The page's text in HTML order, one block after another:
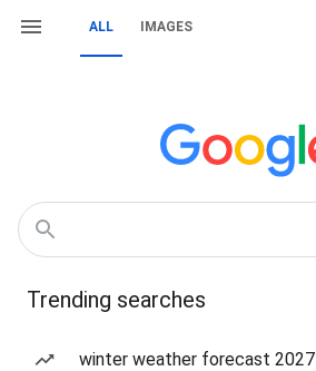
ALL IMAGES
Trending searches
winter weather forecast 2027